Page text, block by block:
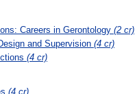
Careers in Gerontology (2 cr)
and Supervision (4 cr)
(4 cr)
(4 cr)